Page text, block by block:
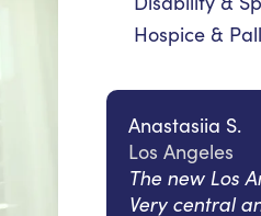
Hospice &
Anastasiia S.
Los Angeles
The new Los
Very central